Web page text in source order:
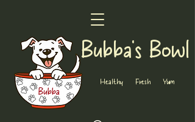
Bubba's Bowl
Healthy Fresh Yum